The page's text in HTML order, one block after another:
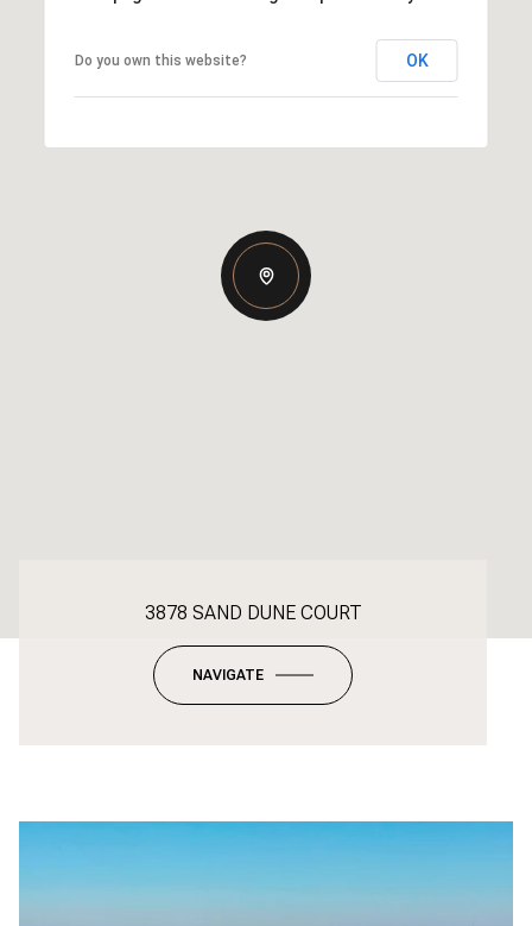
Do you own this website? OK
3878 SAND DUNE COURT
NAVIGATE